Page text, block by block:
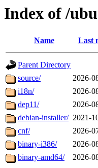
Index of /
Name Last
Parent Directory
source/
2026-
i18n/
2026-
dep11/
2026-
debian-installer/ 2021-
cnf/
2026-
binary-i386/
2026-
binary-amd64/
2026-